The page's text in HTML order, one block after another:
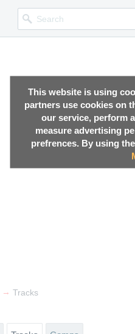
This website is using
partners use cookies on
our service, perform
measure advertising
prefrences. By using
→ Tracks